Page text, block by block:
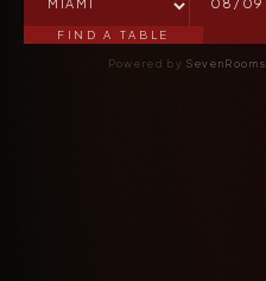
FIND A TABLE
Powered by SevenRooms